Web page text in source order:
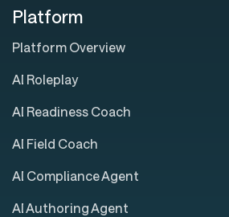
Platform
Platform Overview
AI Roleplay
AI Readiness Coach
AI Field Coach
AI Compliance Agent
AI Authoring Agent